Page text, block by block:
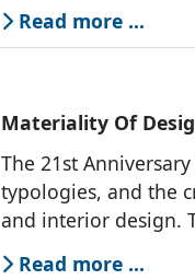
Read more ...
Materiality Of
The 21st
typologies, and the
and interior design.
Read more ...